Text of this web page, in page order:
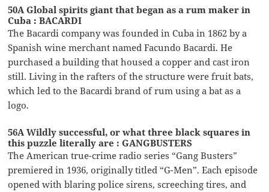
50A Global spirits giant that began as a rum maker in
Cuba : BACARDI
The Bacardi company was founded in Cuba in 1862 by a
Spanish wine merchant named Facundo Bacardi. He
purchased a building that housed a copper and cast iron
still. Living in the rafters of the structure were fruit bats,
which led to the Bacardi brand of rum using a bat as a
logo.
56A Wildly successful, or what three black squares in
this puzzle literally are : GANGBUSTERS
The American true-crime radio series “Gang Busters”
premiered in 1936, originally titled “G-Men”. Each episode
opened with blaring police sirens, screeching tires, and